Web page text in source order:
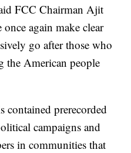
FCC Chairman Ajit
again make clear
go after those who
the American people
contained prerecorded
campaigns and
in communities that